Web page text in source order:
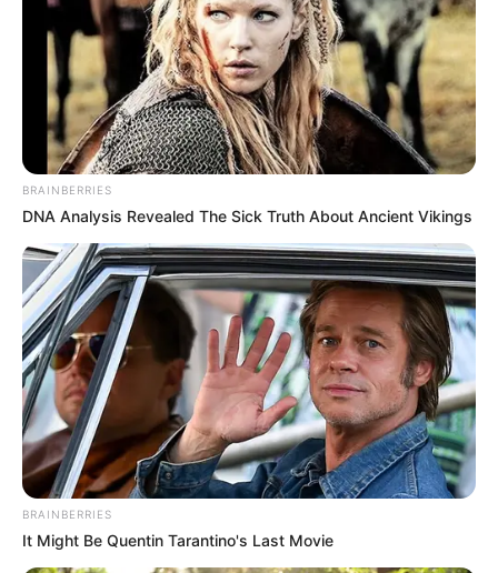
BRAINBERRIES
DNA Analysis Revealed The Sick Truth About Ancient Vikings
BRAINBERRIES
It Might Be Quentin Tarantino's Last Movie